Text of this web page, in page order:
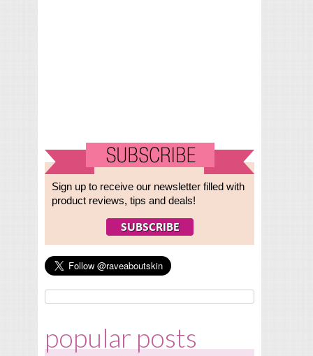
Sign up to receive our newsletter filled with
product reviews, tips and deals!
popular posts